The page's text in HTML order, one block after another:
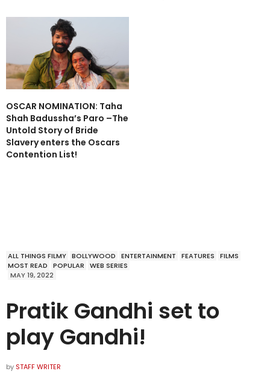
OSCAR NOMINATION: Taha
Shah Badussha’s Paro –The
Untold Story of Bride
Slavery enters the Oscars
Contention List!
ALL THINGS FILMY BOLLYWOOD ENTERTAINMENT FEATURES
FILMS
MOST READ
POPULAR
WEB SERIES
MAY 19, 2022
Pratik Gandhi set to
play Gandhi!
by STAFF WRITER